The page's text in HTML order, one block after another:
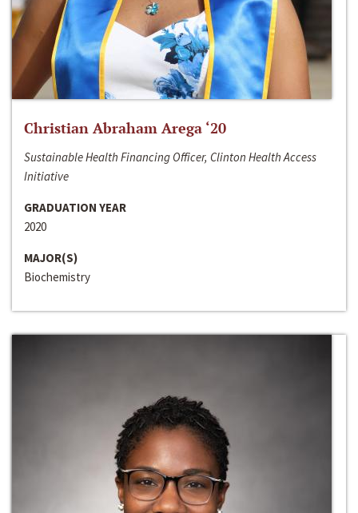
Christian Abraham Arega ‘20
Sustainable Health Financing Officer, Clinton Health Access
Initiative
GRADUATION YEAR
2020
MAJOR(S)
Biochemistry